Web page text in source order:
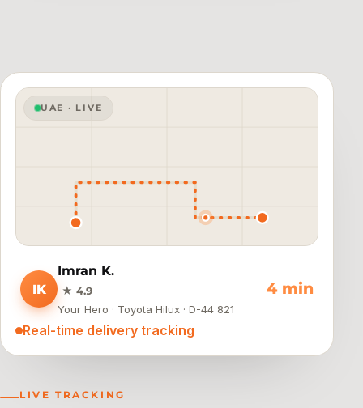
UAE · LIVE
IK
Imran K.
★ 4.9
Your Hero · Toyota Hilux · D-44 821
4 min
Real-time delivery tracking
LIVE TRACKING